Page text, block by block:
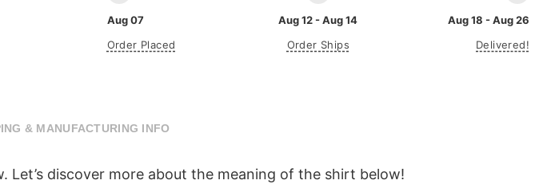
Aug 07
Order Placed
Aug 12 - Aug 14
Order Ships
Aug 18 - Aug 26
Delivered!
& MANUFACTURING INFO
discover more about the meaning of the shirt below!